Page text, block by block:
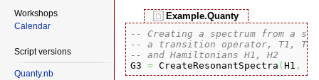
Example.Quanty
-- Creating a spectrum from a
-- a transition operator, T1, T2,
-- and Hamiltonians H1, H2
G3 = CreateResonantSpectra (H1 , H2
Workshops
Calendar
Script versions
Quanty.nb